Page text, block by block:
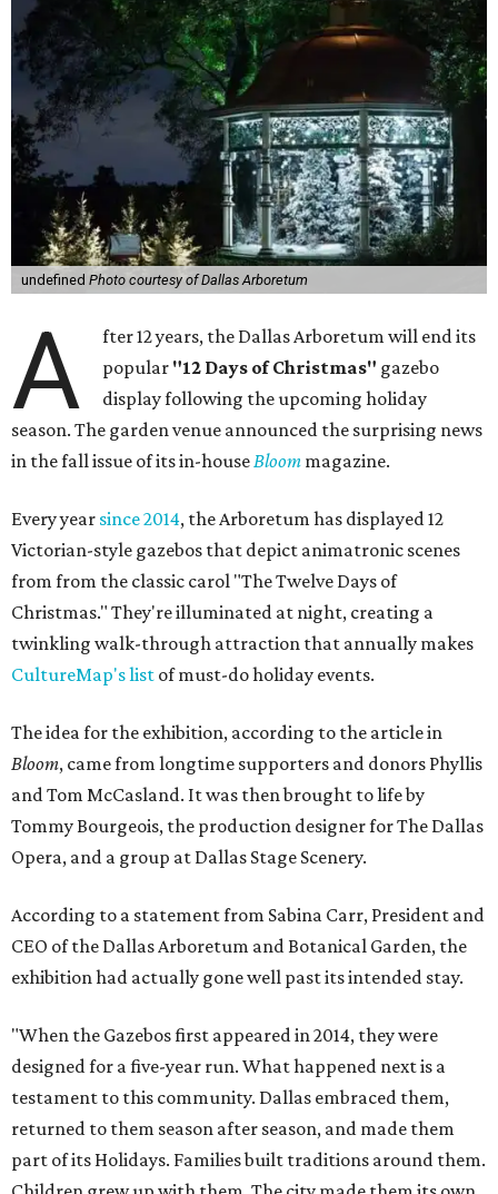
undefined Photo courtesy of Dallas Arboretum
A
fter 12 years, the Dallas Arboretum will end its
popular "12 Days of Christmas" gazebo
display following the upcoming holiday
season. The garden venue announced the surprising news
in the fall issue of its in-houseBloom magazine.
Every year since 2014, the Arboretum has displayed 12
Victorian-style gazebos that depict animatronic scenes
from from the classic carol "The Twelve Days of
Christmas." They're illuminated at night, creating a
twinkling walk-through attraction that annually makes
CultureMap's list of must-do holiday events.
The idea for the exhibition, according to the article in
Bloom, came from longtime supporters and donors Phyllis
and Tom McCasland. It was then brought to life by
Tommy Bourgeois, the production designer for The Dallas
Opera, and a group at Dallas Stage Scenery.
According to a statement from Sabina Carr, President and
CEO of the Dallas Arboretum and Botanical Garden, the
exhibition had actually gone well past its intended stay.
"When the Gazebos first appeared in 2014, they were
designed for a five-year run. What happened next is a
testament to this community. Dallas embraced them,
returned to them season after season, and made them
part of its Holidays. Families built traditions around them.